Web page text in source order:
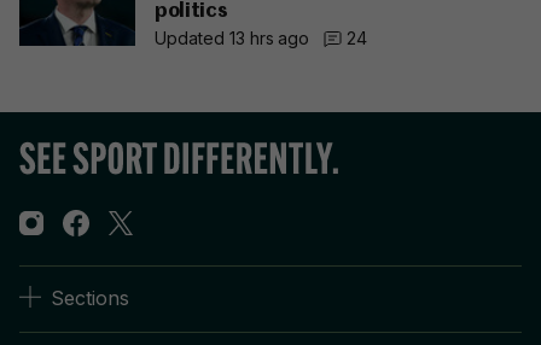
politics
Updated 13 hrs ago
24
Sections